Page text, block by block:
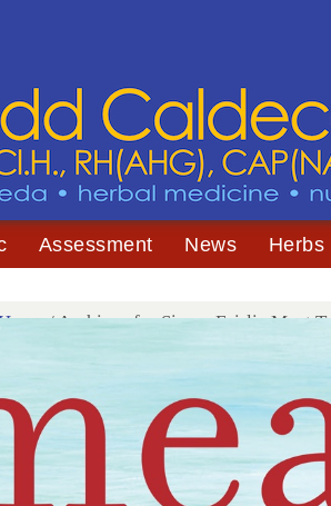
Assessment News Herbs
/Archives for Simon Fairlie Meat